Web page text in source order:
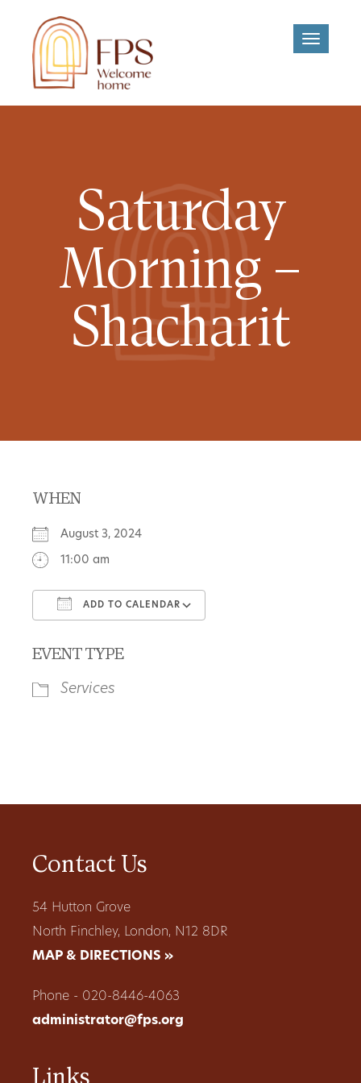
Toggle
Saturday
Morning –
Shacharit
WHEN
August 3, 2024
11:00 am
ADD TO CALENDAR
EVENT TYPE
Services
Contact Us
54 Hutton Grove
North Finchley, London, N12 8DR
MAP & DIRECTIONS »
Phone - 020-8446-4063
administrator@fps.org